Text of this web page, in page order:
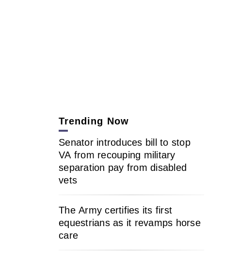
Trending Now
Senator introduces bill to stop
VA from recouping military
separation pay from disabled
vets
The Army certifies its first
equestrians as it revamps horse
care